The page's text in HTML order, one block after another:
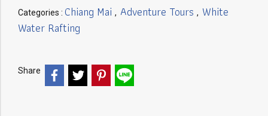
Categories : Chiang Mai , Adventure Tours , White
Water Rafting
Share